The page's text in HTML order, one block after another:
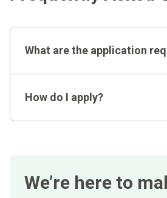
What are the application
Demonstrate a minimum
How do I apply?
We’re here to